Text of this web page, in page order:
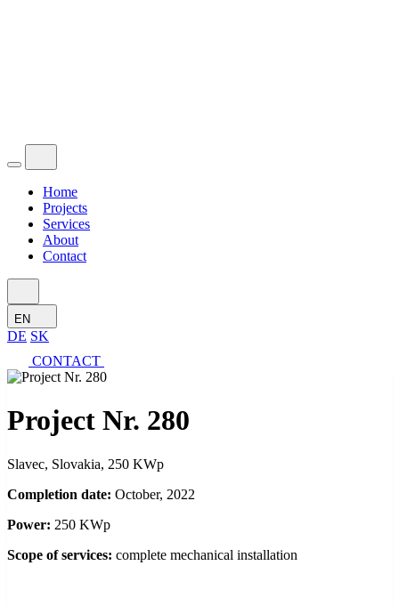
Home
Projects
Services
About
Contact
EN
DE SK
CONTACT
Project Nr. 280
Slavec, Slovakia, 250 KWp
Completion date: October, 2022
Power: 250 KWp
Scope of services: complete mechanical installation